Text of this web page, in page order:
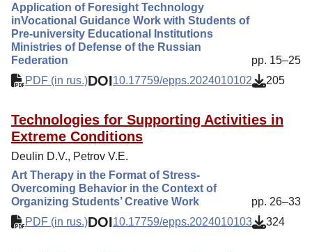
Application of Foresight Technology
inVocational Guidance Work with Students of
Pre-university Educational Institutions
Ministries of Defense of the Russian
Federation
pp. 15–25
PDF (in rus.)DOI10.17759/epps.2024010102 205
Technologies for Supporting Activities in
Extreme Conditions
Deulin D.V., Petrov V.E.
Art Therapy in the Format of Stress-
Overcoming Behavior in the Context of
Organizing Students’ Creative Work
pp. 26–33
PDF (in rus.)DOI10.17759/epps.2024010103 324